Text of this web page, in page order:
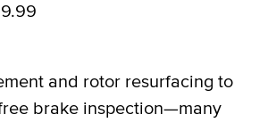
and rotor resurfacing to
brake inspection—many